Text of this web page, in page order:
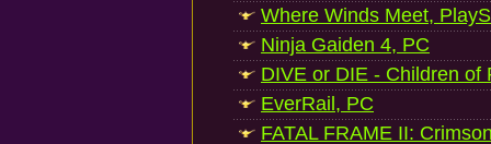
Where Winds Meet,
Ninja Gaiden 4, PC
DIVE or DIE - Children of
EverRail, PC
FATAL FRAME II: